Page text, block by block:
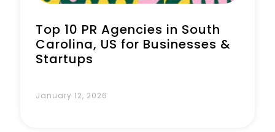
Top 10 PR Agencies in South
Carolina, US for Businesses &
Startups
January 12, 2026